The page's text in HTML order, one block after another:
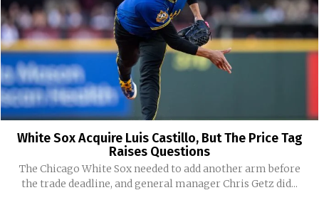
White Sox Acquire Luis Castillo, But The Price Tag
Raises Questions
The Chicago White Sox needed to add another arm before
the trade deadline, and general manager Chris Getz did...